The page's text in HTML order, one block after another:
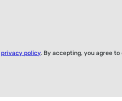
privacy policy. By accepting, you agree to